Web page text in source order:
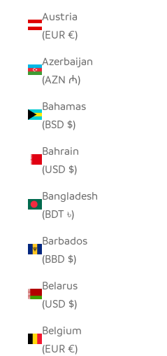
Austria
(EUR €)
Azerbaijan
(AZN ₼)
Bahamas
(BSD $)
Bahrain
(USD $)
Bangladesh
(BDT ৳)
Barbados
(BBD $)
Belarus
(USD $)
Belgium
(EUR €)